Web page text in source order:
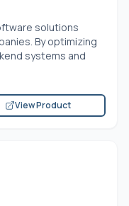
solutions
By optimizing
systems and
View Product